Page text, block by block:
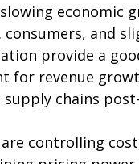
economic
consumers, and
provide a
for revenue
chains
are controlling